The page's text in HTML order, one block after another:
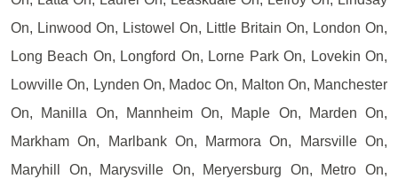
On, Linwood On, Listowel On, Little Britain On, London On,
Long Beach On, Longford On, Lorne Park On, Lovekin On,
Lowville On, Lynden On, Madoc On, Malton On, Manchester
On, Manilla On, Mannheim On, Maple On, Marden On,
Markham On, Marlbank On, Marmora On, Marsville On,
Maryhill On, Marysville On, Meryersburg On, Metro On,